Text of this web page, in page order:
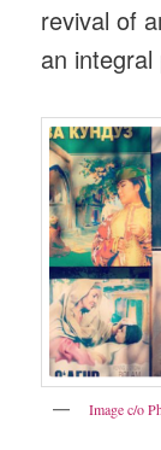
revival of
an
Image c/o